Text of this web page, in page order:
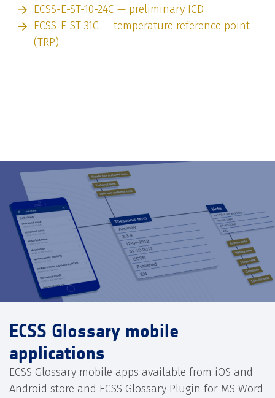
ECSS-E-ST-10-24C — preliminary ICD
ECSS-E-ST-31C — temperature reference point
(TRP)
ECSS Glossary mobile
applications
ECSS Glossary mobile apps available from iOS and
Android store and ECSS Glossary Plugin for MS Word